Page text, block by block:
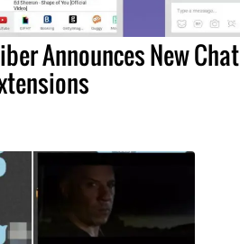
Announces New Chat